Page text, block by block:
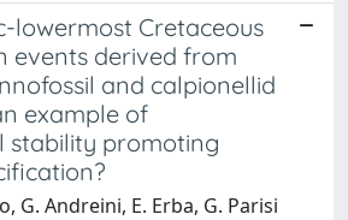
lowermost Cretaceous
events derived from
and calpionellid
example of
stability promoting
G. Andreini, E. Erba, G. Parisi